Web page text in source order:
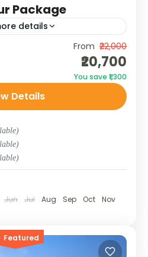
Package
details
charm of West Sikkim
through monasteries,
and serene lakes.
of Mt. Kanchenjunga...
From ₹22,000
₹20,700
You save ₹1,300
Details
Jun Jul Aug Sep Oct
Nov
Featured